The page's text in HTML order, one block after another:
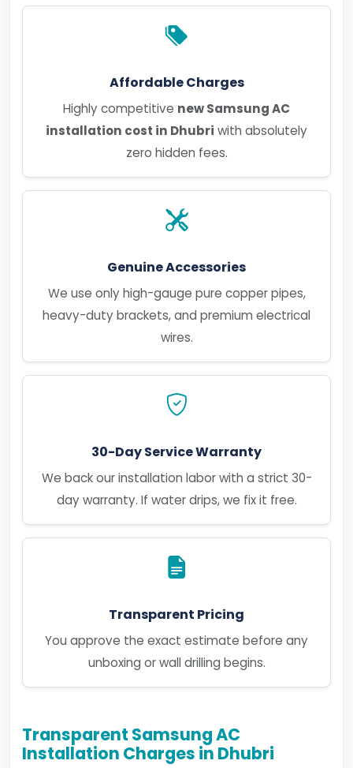
Affordable Charges
Highly competitive new Samsung AC
installation cost in Dhubri with absolutely
zero hidden fees.
Genuine Accessories
We use only high-gauge pure copper pipes,
heavy-duty brackets, and premium electrical
wires.
30-Day Service Warranty
We back our installation labor with a strict 30-
day warranty. If water drips, we fix it free.
Transparent Pricing
You approve the exact estimate before any
unboxing or wall drilling begins.
Transparent Samsung AC
Installation Charges in Dhubri